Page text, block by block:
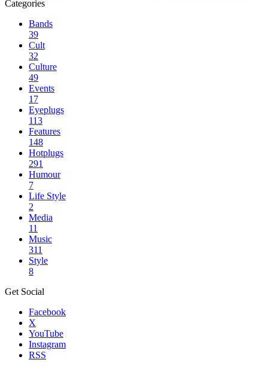
Categories
Bands
39
Cult
32
Culture
49
Events
17
Eyeplugs
113
Features
148
Hotplugs
291
Humour
7
Life Style
2
Media
11
Music
311
Style
8
Get Social
Facebook
X
YouTube
Instagram
RSS